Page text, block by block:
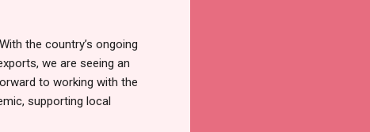
the country’s ongoing
we are seeing an
to working with the
supporting local